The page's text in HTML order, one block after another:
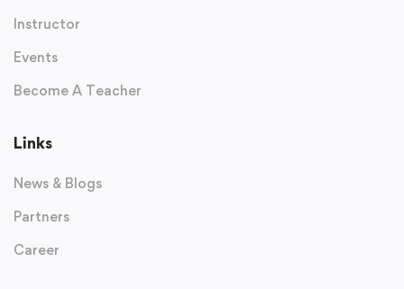
Instructor
Events
Become A Teacher
Links
News & Blogs
Partners
Career